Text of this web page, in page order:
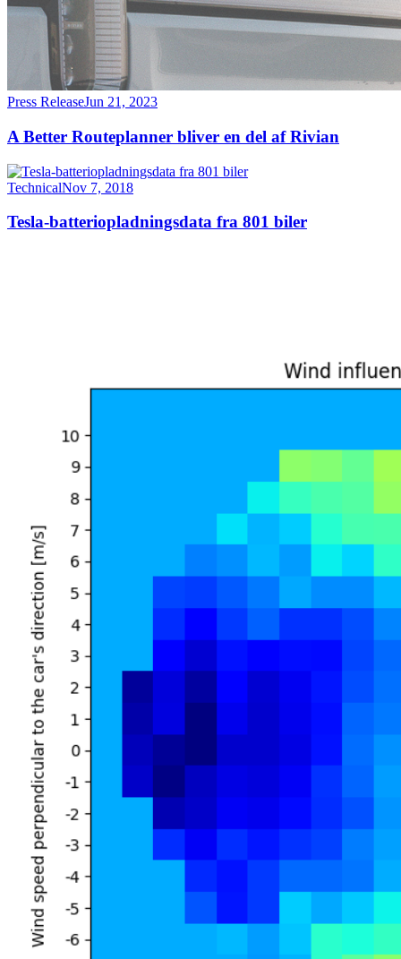
Press ReleaseJun 21, 2023
A Better Routeplanner bliver en del af Rivian
TechnicalNov 7, 2018
Tesla-batteriopladningsdata fra 801 biler